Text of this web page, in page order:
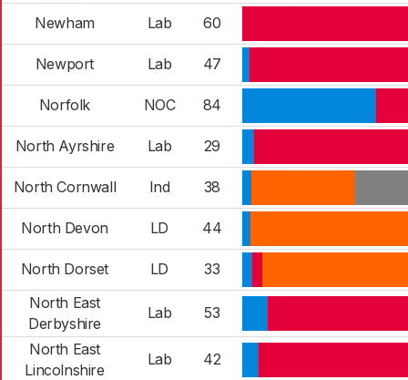
Newham Lab 60
Newport Lab 47
Norfolk NOC 84
North Ayrshire Lab 29
North Cornwall Ind 38
North Devon LD 44
North Dorset LD
33
North East
Derbyshire
Lab
53
North East
Lincolnshire
Lab
42